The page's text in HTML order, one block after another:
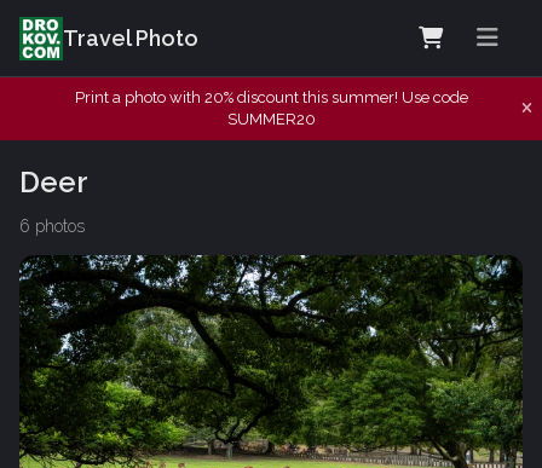
Travel Photo
Print a photo with 20% discount this summer! Use code
SUMMER20
Deer
6 photos